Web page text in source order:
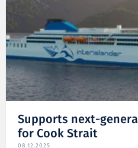
Supports next-
for Cook Strait
08.12.2025